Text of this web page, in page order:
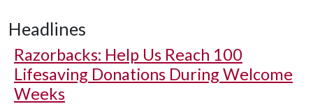
Headlines
Razorbacks: Help Us Reach 100
Lifesaving Donations During Welcome
Weeks